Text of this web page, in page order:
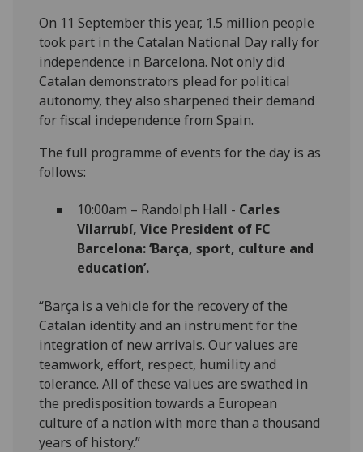
On 11 September this year, 1.5 million people
took part in the Catalan National Day rally for
independence in Barcelona. Not only did
Catalan demonstrators plead for political
autonomy, they also sharpened their demand
for fiscal independence from Spain.
The full programme of events for the day is as
follows:
10:00am – Randolph Hall - Carles
Vilarrubí, Vice President of FC
Barcelona: ‘Barça, sport, culture and
education’.
“Barça is a vehicle for the recovery of the
Catalan identity and an instrument for the
integration of new arrivals. Our values are
teamwork, effort, respect, humility and
tolerance. All of these values are swathed in
the predisposition towards a European
culture of a nation with more than a thousand
years of history.”